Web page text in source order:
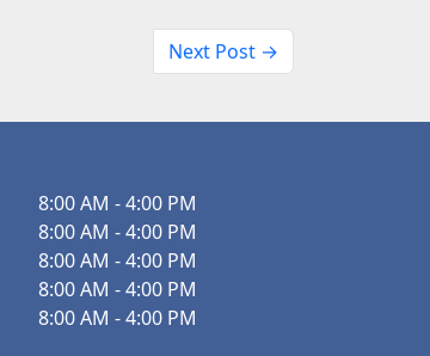
Next Post →
8:00 AM - 4:00 PM
8:00 AM - 4:00 PM
8:00 AM - 4:00 PM
8:00 AM - 4:00 PM
8:00 AM - 4:00 PM